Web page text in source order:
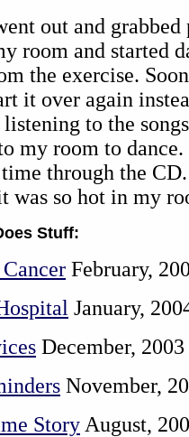
out and grabbed
room and started
the exercise.
it over again
to the
my room to
through the
was so hot in my
Stuff:
February,
January,
December, 2003
November,
Story August,